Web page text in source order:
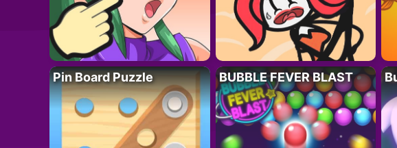
Pin Board Puzzle BUBBLE FEVER BLAST